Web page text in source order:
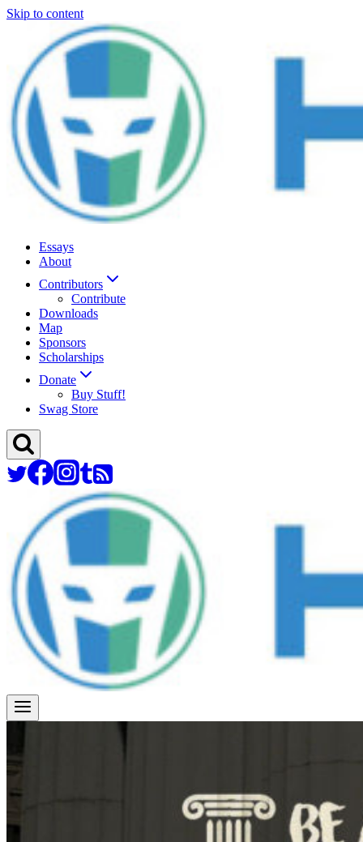
Skip to content
Essays
About
Contributors
Contribute
Downloads
Map
Sponsors
Scholarships
Donate
Buy Stuff!
Swag Store